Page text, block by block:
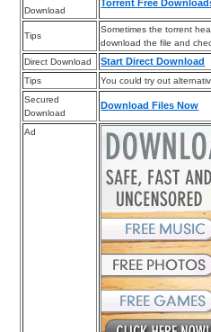
Download
Torrent Free
Tips
Sometimes the torrent
download the file and
Direct Download
Start Direct Download
Tips
You could try out
Secured
Download
Download Files Now
Ad